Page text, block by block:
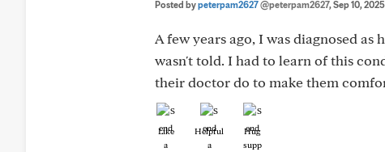
Posted bypeterpam2627@peterpam2627, Sep 10, 2025
A few years ago, I was diagnosed
wasn't told. I had to learn of this
their doctor do to make them
Like Helpful Hug